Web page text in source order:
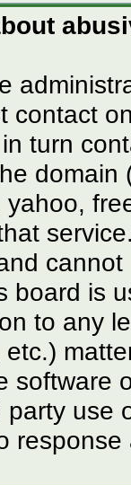
contact
turn
domain
board is
to any
software
use
response